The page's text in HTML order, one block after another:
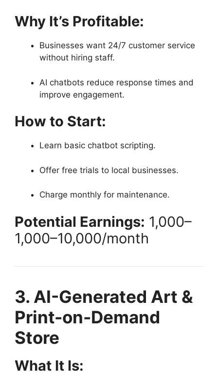
Why It’s Profitable:
Businesses want 24/7 customer service
without hiring staff.
AI chatbots reduce response times and
improve engagement.
How to Start:
Learn basic chatbot scripting.
Offer free trials to local businesses.
Charge monthly for maintenance.
Potential Earnings: 1,000–
1,000–10,000/month
3. AI-Generated Art &
Print-on-Demand
Store
What It Is: